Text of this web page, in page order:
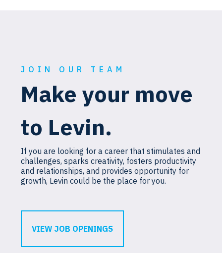
JOIN OUR TEAM
Make your move
to Levin.
If you are looking for a career that stimulates and
challenges, sparks creativity, fosters productivity
and relationships, and provides opportunity for
growth, Levin could be the place for you.
VIEW JOB OPENINGS